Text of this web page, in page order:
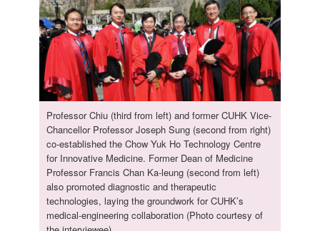
Professor Chiu (third from left) and former CUHK Vice-
Chancellor Professor Joseph Sung (second from right)
co-established the Chow Yuk Ho Technology Centre
for Innovative Medicine. Former Dean of Medicine
Professor Francis Chan Ka-leung (second from left)
also promoted diagnostic and therapeutic
technologies, laying the groundwork for CUHK’s
medical-engineering collaboration (Photo courtesy of